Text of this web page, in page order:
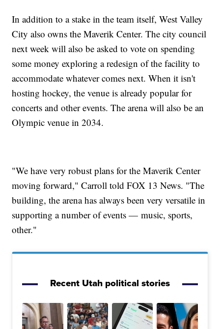
In addition to a stake in the team itself, West Valley
City also owns the Maverik Center. The city council
next week will also be asked to vote on spending
some money exploring a redesign of the facility to
accommodate whatever comes next. When it isn't
hosting hockey, the venue is already popular for
concerts and other events. The arena will also be an
Olympic venue in 2034.
"We have very robust plans for the Maverik Center
moving forward," Carroll told FOX 13 News. "The
building, the arena has always been very versatile in
supporting a number of events — music, sports,
other."
Recent Utah political stories